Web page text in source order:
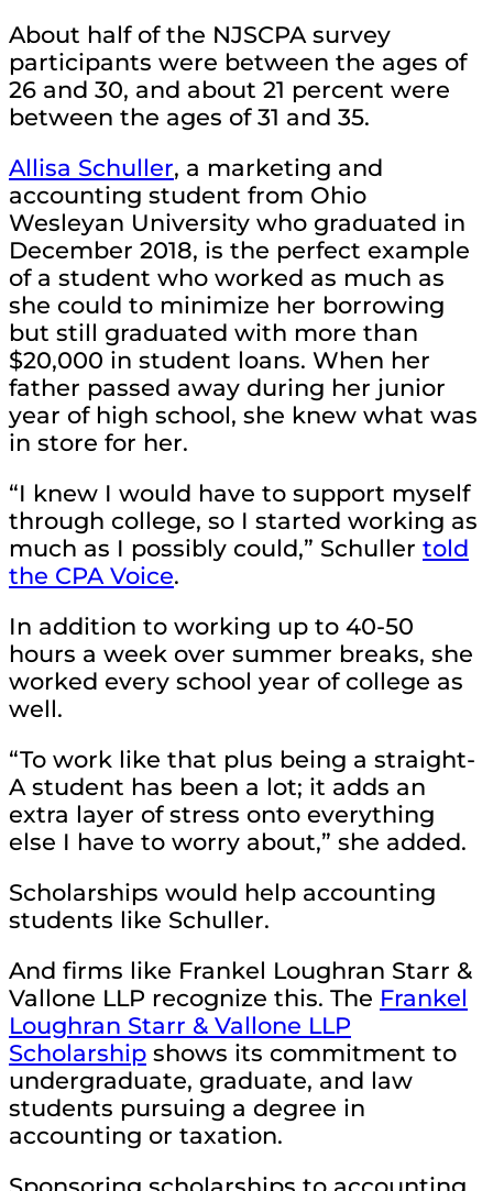
About half of the NJSCPA survey
participants were between the ages of
26 and 30, and about 21 percent were
between the ages of 31 and 35.
Allisa Schuller, a marketing and
accounting student from Ohio
Wesleyan University who graduated in
December 2018, is the perfect example
of a student who worked as much as
she could to minimize her borrowing
but still graduated with more than
$20,000 in student loans. When her
father passed away during her junior
year of high school, she knew what was
in store for her.
“I knew I would have to support myself
through college, so I started working as
much as I possibly could,” Schuller told
the CPA Voice.
In addition to working up to 40-50
hours a week over summer breaks, she
worked every school year of college as
well.
“To work like that plus being a straight-
A student has been a lot; it adds an
extra layer of stress onto everything
else I have to worry about,” she added.
Scholarships would help accounting
students like Schuller.
And firms like Frankel Loughran Starr &
Vallone LLP recognize this. The Frankel
Loughran Starr & Vallone LLP
Scholarship shows its commitment to
undergraduate, graduate, and law
students pursuing a degree in
accounting or taxation.